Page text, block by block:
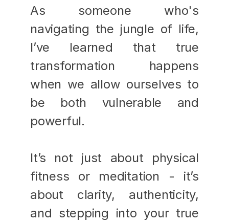
As someone who's
navigating the jungle of life,
I’ve learned that true
transformation happens
when we allow ourselves to
be both vulnerable and
powerful.
It’s not just about physical
fitness or meditation - it’s
about clarity, authenticity,
and stepping into your true